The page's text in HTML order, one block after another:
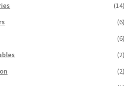
(14)
(6)
(6)
(2)
(2)